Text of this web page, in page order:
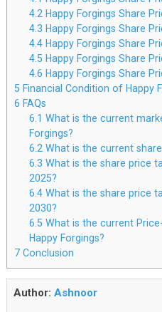
4.2 Happy Forgings Share
4.3 Happy Forgings Share
4.4 Happy Forgings Share
4.5 Happy Forgings Share
4.6 Happy Forgings Share
5 Financial Condition of Happy
6 FAQs
6.1 What is the current
Forgings?
6.2 What is the current
6.3 What is the share price
2025?
6.4 What is the share price
2030?
6.5 What is the current
Happy Forgings?
7Conclusion
Author: Ashnoor